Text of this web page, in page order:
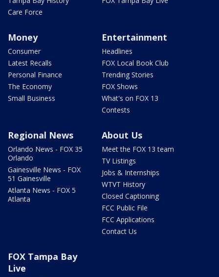
Care Force
Money
Consumer
Latest Recalls
Personal Finance
The Economy
Small Business
Entertainment
Headlines
FOX Local Book Club
Trending Stories
FOX Shows
What's on FOX 13
Contests
Regional News
Orlando News - FOX 35
Orlando
Gainesville News - FOX
51 Gainesville
Atlanta News - FOX 5
Atlanta
About Us
Meet the FOX 13 team
TV Listings
Jobs & Internships
WTVT History
Closed Captioning
FCC Public File
FCC Applications
Contact Us
FOX Tampa Bay
Live